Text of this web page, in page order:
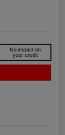
No impact on
your credit